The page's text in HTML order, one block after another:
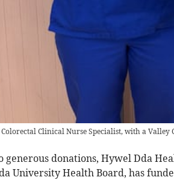
Clinical Nurse Specialist, with a Valley
generous donations, Hywel Dda
University Health Board, has